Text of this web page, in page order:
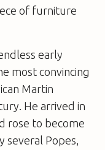
of furniture
early
most convincing
Martin
He arrived in
rose to become
several Popes,